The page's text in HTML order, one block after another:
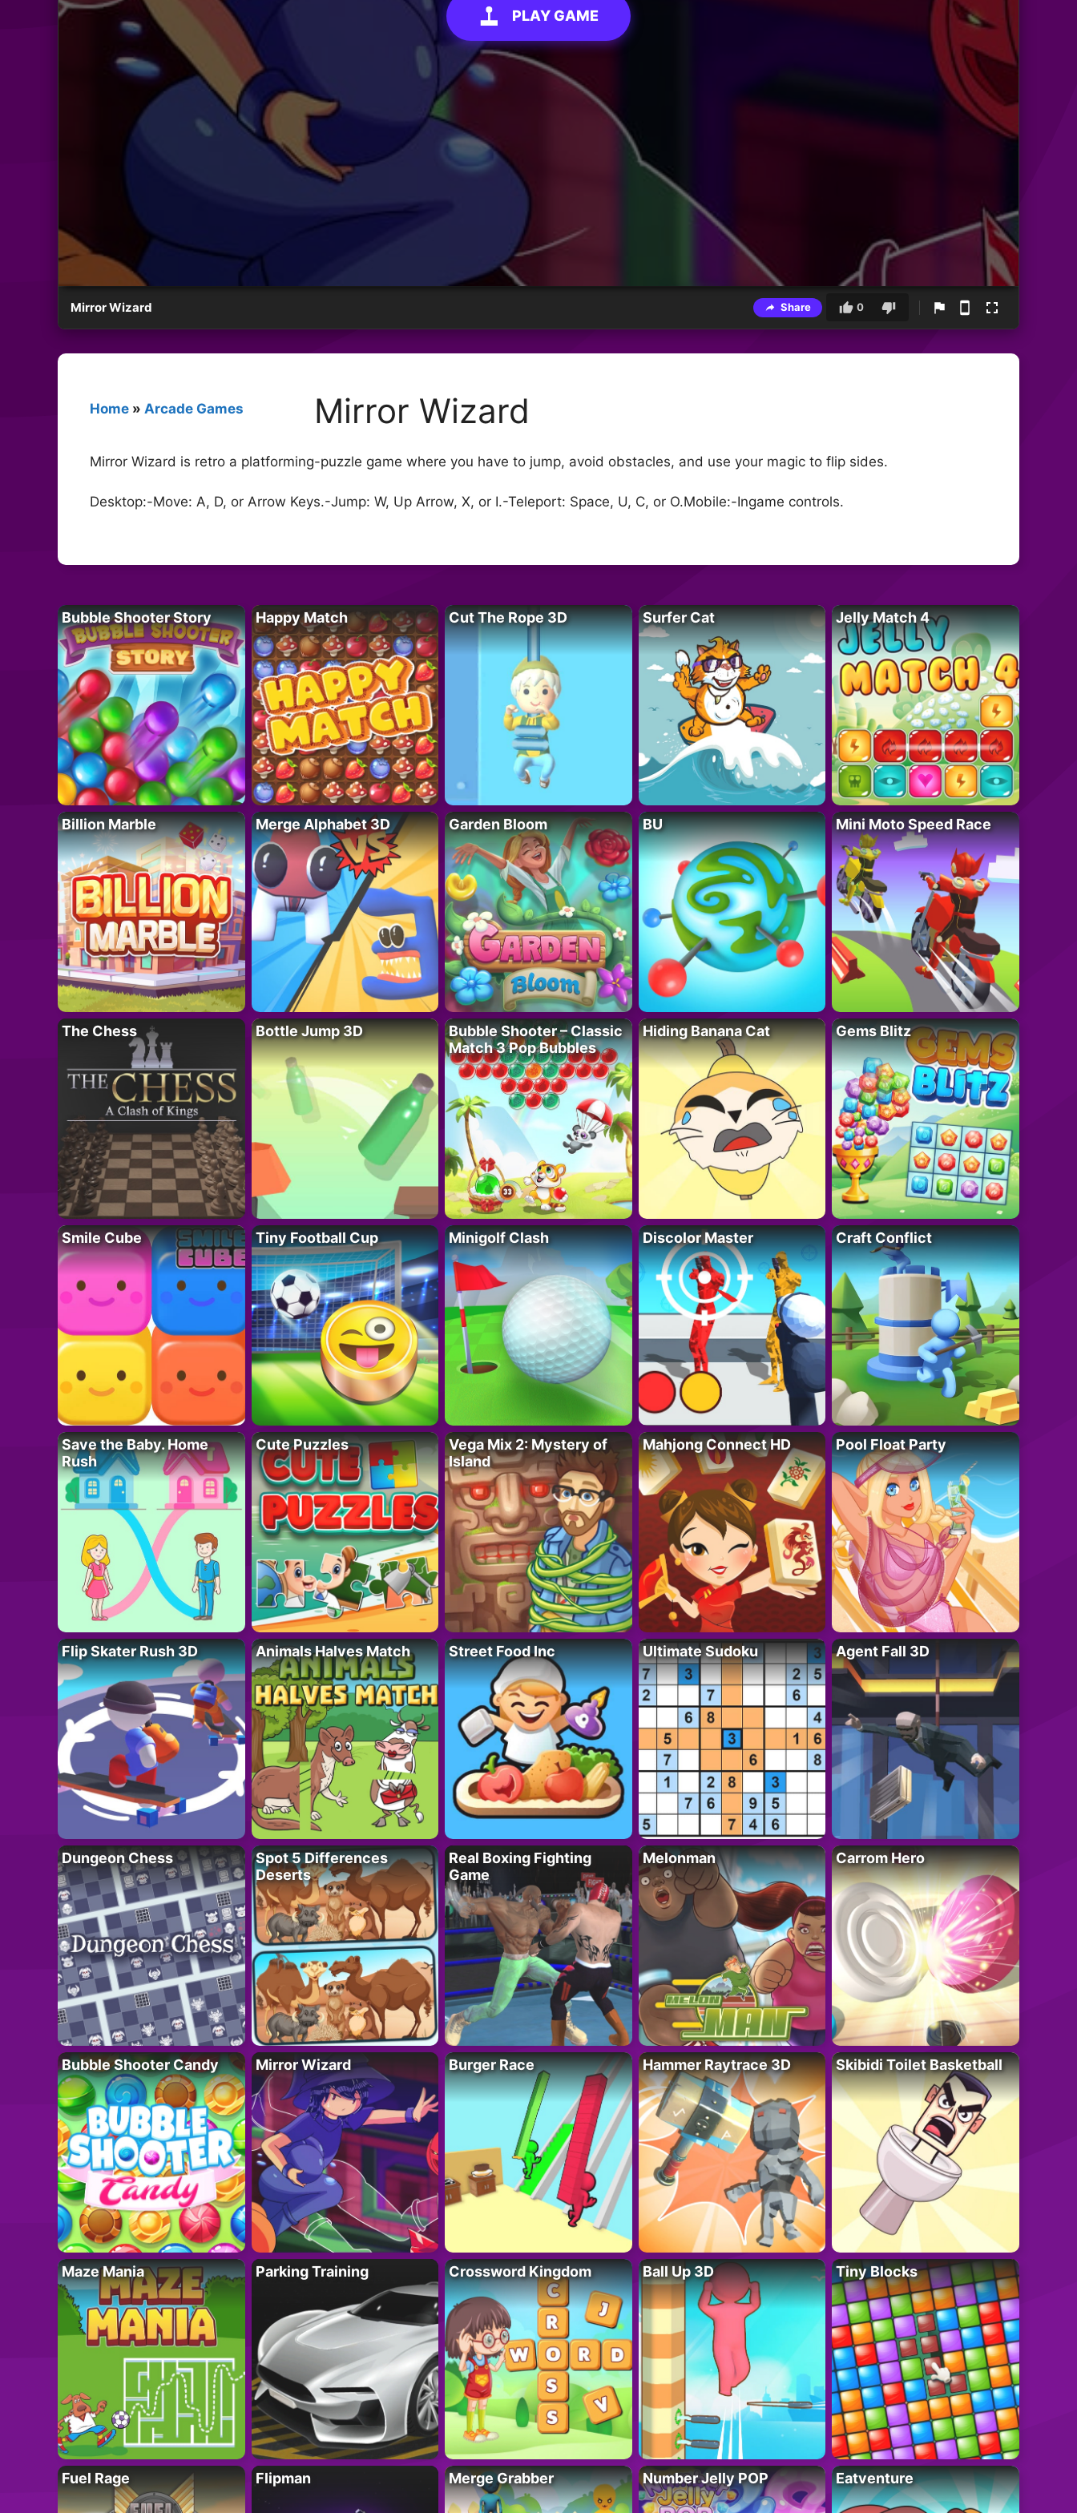
PLAY GAME
Mirror Wizard Share 0
Home » Arcade Games Mirror Wizard
Mirror Wizard is retro a platforming-puzzle game where you have to jump, avoid obstacles, and use your magic to flip sides.
Desktop:-Move: A, D, or Arrow Keys.-Jump: W, Up Arrow, X, or I.-Teleport: Space, U, C, or O.Mobile:-Ingame controls.
Bubble Shooter Story Happy Match Cut The Rope 3D Surfer Cat Jelly Match 4
Billion Marble Merge Alphabet 3D Garden Bloom BU Mini Moto Speed Race
The Chess Bottle Jump 3D
Bubble Shooter – Classic
Match 3 Pop Bubbles
Hiding Banana Cat Gems Blitz
Smile Cube Tiny Football Cup Minigolf Clash Discolor Master Craft Conflict
Save the Baby. Home
Rush
Cute Puzzles
Vega Mix 2: Mystery of
Island
Mahjong Connect HD Pool Float Party
Flip Skater Rush 3D Animals Halves Match Street Food Inc Ultimate Sudoku Agent Fall 3D
Dungeon Chess
Spot 5 Differences
Deserts
Real Boxing Fighting
Game
Melonman Carrom Hero
Bubble Shooter Candy Mirror Wizard Burger Race Hammer Raytrace 3D Skibidi Toilet Basketball
Maze Mania Parking Training Crossword Kingdom Ball Up 3D Tiny Blocks
Fuel Rage Flipman Merge Grabber Number Jelly POP Eatventure